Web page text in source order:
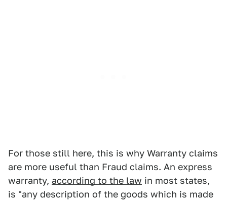
For those still here, this is why Warranty claims
are more useful than Fraud claims. An express
warranty, according to the law in most states,
is "any description of the goods which is made